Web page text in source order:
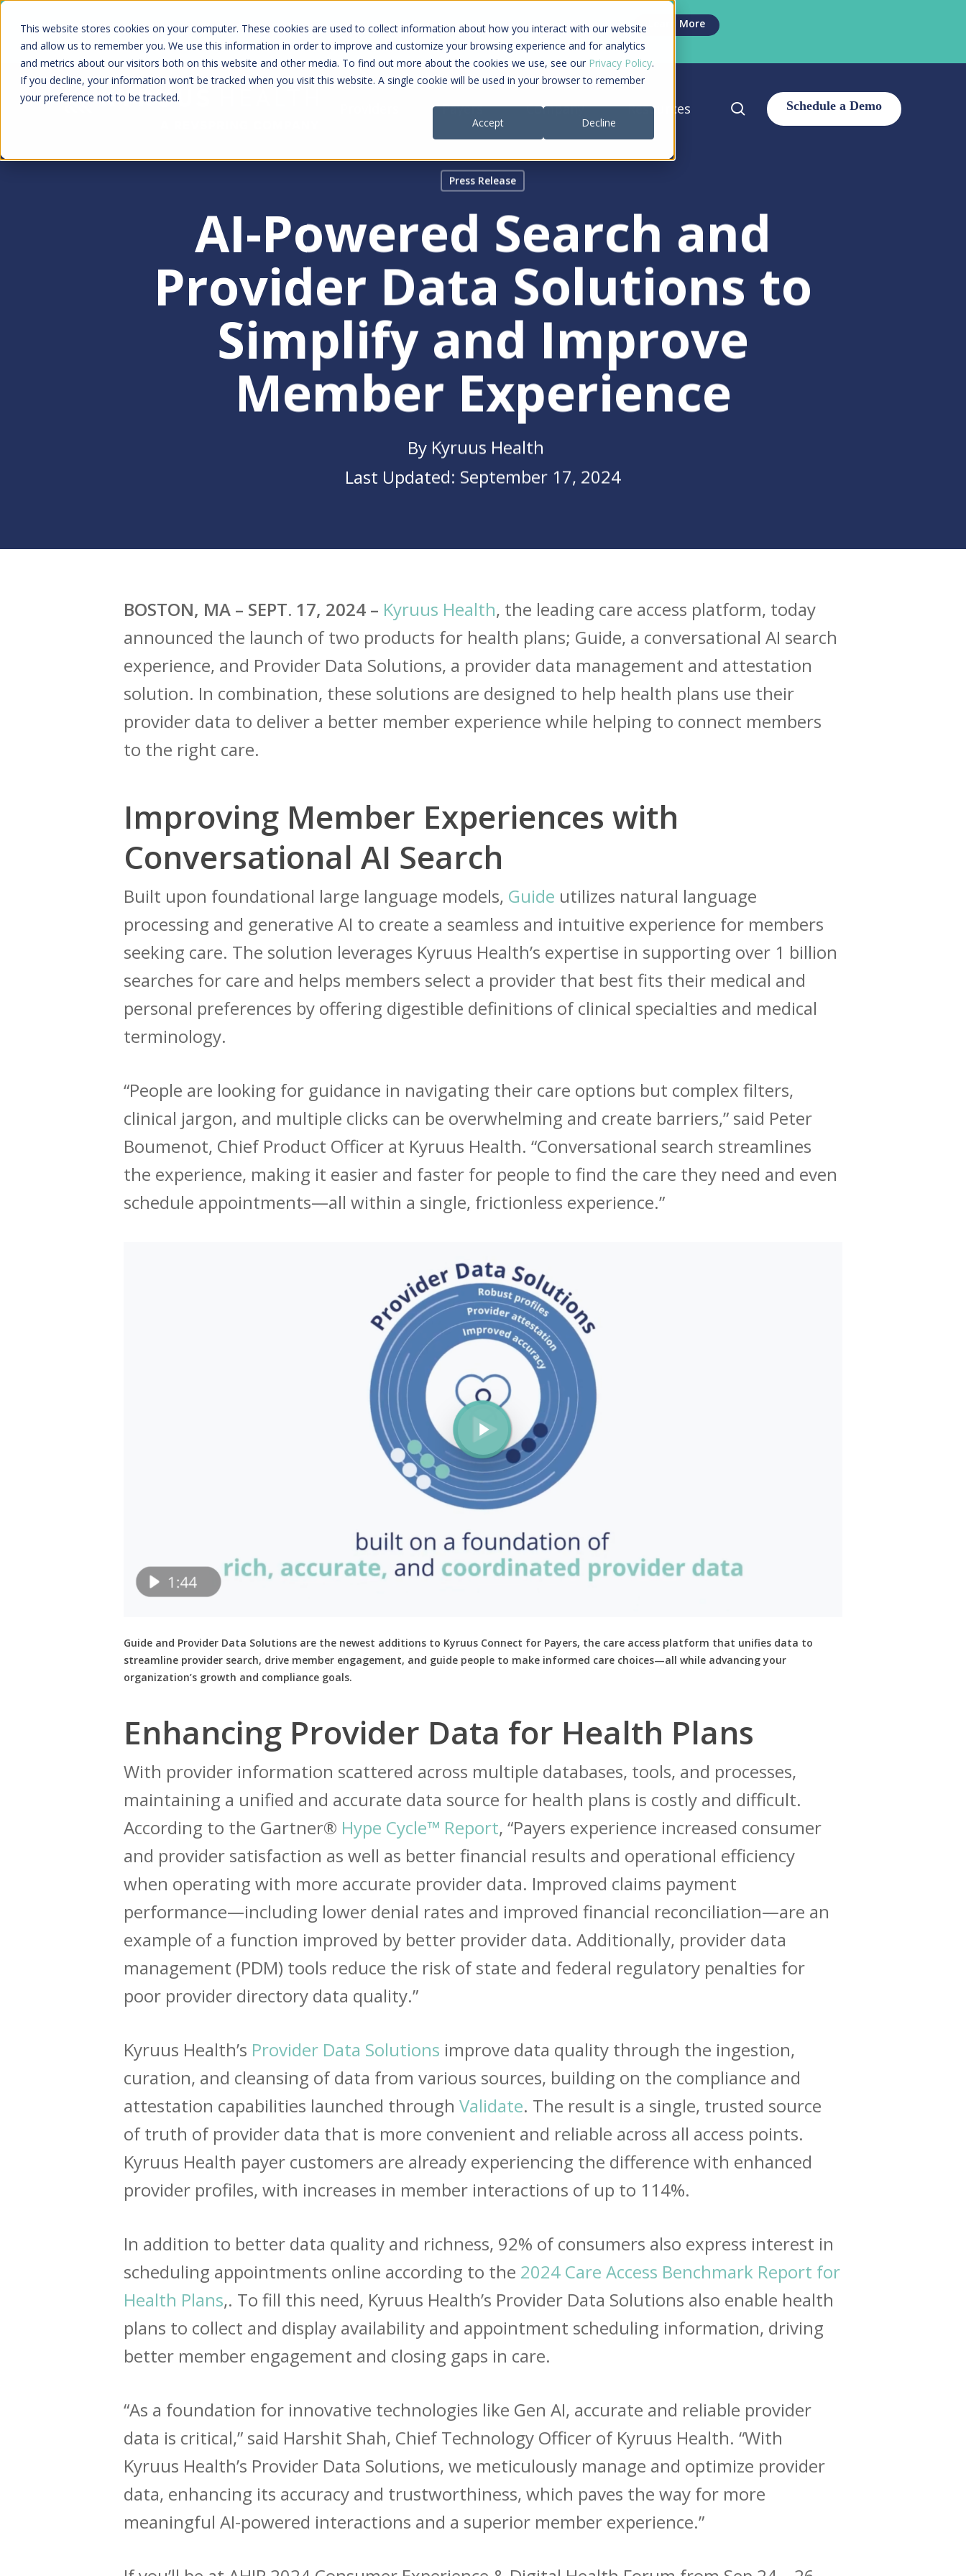
This website stores cookies on your computer. These cookies are used to collect information about how you interact with our website
and allow us to remember you. We use this information in order to improve and customize your browsing experience and for analytics
and metrics about our visitors both on this website and other media. To find out more about the cookies we use, see our Privacy Policy.
If you decline, your information won’t be tracked when you visit this website. A single cookie will be used in your browser to remember
your preference not to be tracked.
Accept
Decline
Skip
main
content
Kyruus Health joins RevSpring, creating a connected care journey from search to
final payment
Learn More
Hit enter to search or ESC to close
Payers Company Resources search
Press Release
AI-Powered Search and
Provider Data Solutions to
Simplify and Improve
Member Experience
By Kyruus Health
September 17, 2024
BOSTON, MA – SEPT. 17, 2024 – Kyruus Health, the leading care access platform, today
announced the launch of two products for health plans; Guide, a conversational AI search
experience, and Provider Data Solutions, a provider data management and attestation
solution. In combination, these solutions are designed to help health plans use their
provider data to deliver a better member experience while helping to connect members
to the right care.
Improving Member Experiences with
Conversational AI Search
Built upon foundational large language models, Guide utilizes natural language
processing and generative AI to create a seamless and intuitive experience for members
seeking care. The solution leverages Kyruus Health’s expertise in supporting over 1 billion
searches for care and helps members select a provider that best fits their medical and
personal preferences by offering digestible definitions of clinical specialties and medical
terminology.
“People are looking for guidance in navigating their care options but complex filters,
clinical jargon, and multiple clicks can be overwhelming and create barriers,” said Peter
Boumenot, Chief Product Officer at Kyruus Health. “Conversational search streamlines
the experience, making it easier and faster for people to find the care they need and even
schedule appointments—all within a single, frictionless experience.”
Play Video
Guide and Provider Data Solutions are the newest additions to Kyruus Connect for Payers, the care access platform that unifies data to
streamline provider search, drive member engagement, and guide people to make informed care choices—all while advancing your
organization’s growth and compliance goals.
Enhancing Provider Data for Health Plans
With provider information scattered across multiple databases, tools, and processes,
maintaining a unified and accurate data source for health plans is costly and difficult.
According to the Gartner® Hype Cycle™ Report, “Payers experience increased consumer
and provider satisfaction as well as better financial results and operational efficiency
when operating with more accurate provider data. Improved claims payment
performance—including lower denial rates and improved financial reconciliation—are an
example of a function improved by better provider data. Additionally, provider data
management (PDM) tools reduce the risk of state and federal regulatory penalties for
poor provider directory data quality.”
Kyruus Health’s Provider Data Solutions improve data quality through the ingestion,
curation, and cleansing of data from various sources, building on the compliance and
attestation capabilities launched throughValidate. The result is a single, trusted source
of truth of provider data that is more convenient and reliable across all access points.
Kyruus Health payer customers are already experiencing the difference with enhanced
provider profiles, with increases in member interactions of up to 114%.
In addition to better data quality and richness, 92% of consumers also express interest in
scheduling appointments online according to the 2024 Care Access Benchmark Report for
Health Plans,. To fill this need, Kyruus Health’s Provider Data Solutions also enable health
plans to collect and display availability and appointment scheduling information, driving
better member engagement and closing gaps in care.
“As a foundation for innovative technologies like Gen AI, accurate and reliable provider
data is critical,” said Harshit Shah, Chief Technology Officer of Kyruus Health. “With
Kyruus Health’s Provider Data Solutions, we meticulously manage and optimize provider
data, enhancing its accuracy and trustworthiness, which paves the way for more
meaningful AI-powered interactions and a superior member experience.”